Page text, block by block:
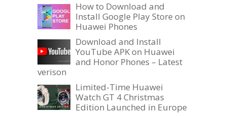
How to Download and
Install Google Play Store on
Huawei Phones
Download and Install
YouTube APK on Huawei
and Honor Phones – Latest
verison
Limited-Time Huawei
Watch GT 4 Christmas
Edition Launched in Europe